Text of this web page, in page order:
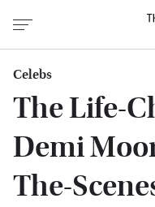
Celebs
The Life-
Demi
The-